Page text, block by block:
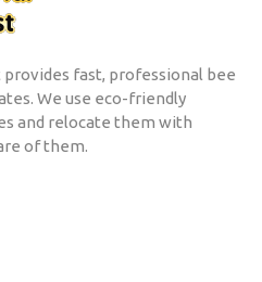
fast, professional bee
We use eco-friendly
and relocate them with
of them.